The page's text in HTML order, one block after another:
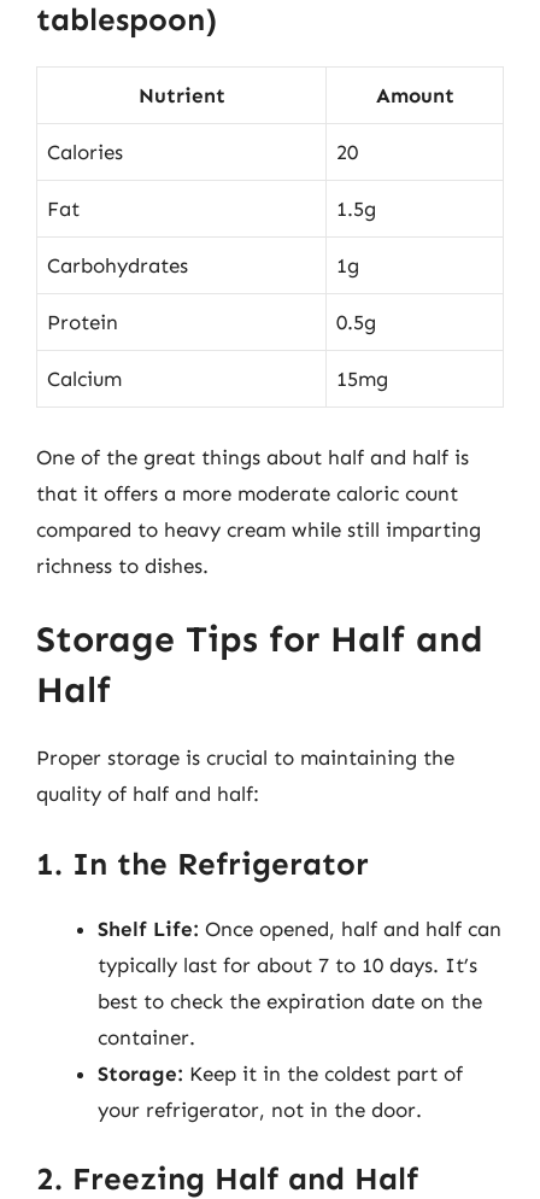
tablespoon)
Nutrient Amount
Calories 20
Fat 1.5g
Carbohydrates 1g
Protein 0.5g
Calcium 15mg
One of the great things about half and half is
that it offers a more moderate caloric count
compared to heavy cream while still imparting
richness to dishes.
Storage Tips for Half and
Half
Proper storage is crucial to maintaining the
quality of half and half:
1. In the Refrigerator
Shelf Life: Once opened, half and half can
typically last for about 7 to 10 days. It’s
best to check the expiration date on the
container.
Storage: Keep it in the coldest part of
your refrigerator, not in the door.
2. Freezing Half and Half